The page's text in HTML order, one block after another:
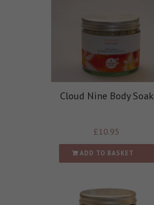
Cloud Nine Body Soak
£10.95
ADD TO BASKET